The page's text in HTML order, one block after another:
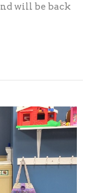
will be back